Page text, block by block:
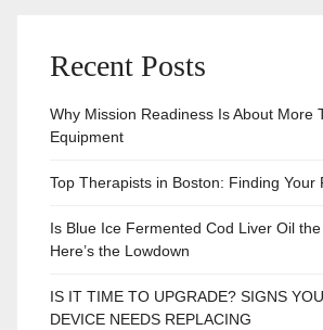
Recent Posts
Why Mission Readiness Is About More
Equipment
Top Therapists in Boston: Finding Your
Is Blue Ice Fermented Cod Liver Oil
Here’s the Lowdown
IS IT TIME TO UPGRADE? SIGNS
DEVICE NEEDS REPLACING